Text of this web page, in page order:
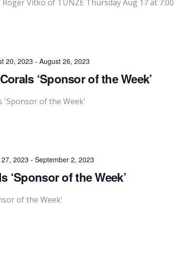
Vitko of TUNZE Thursday Aug 17 at 7:00
20, 2023 - August 26, 2023
‘Sponsor of the Week’
'Sponsor of the Week'
2023 - September 2, 2023
‘Sponsor of the Week’
of the Week'